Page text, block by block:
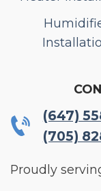
(647)
(705)
Proudly